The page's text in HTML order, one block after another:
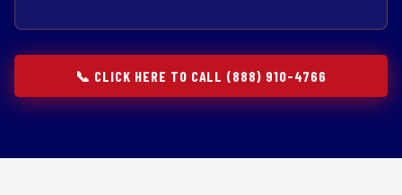
📞 CLICK HERE TO CALL (888) 910-4766